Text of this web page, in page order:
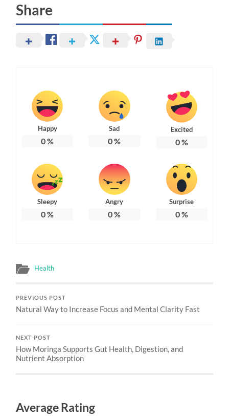
Share
Happy
0%
Sad
0%
Excited
0%
Sleepy
0%
Angry
0%
Surprise
0%
Health
PREVIOUS POST
Natural Way to Increase Focus and Mental Clarity Fast
NEXT POST
How Moringa Supports Gut Health, Digestion, and
Nutrient Absorption
Average Rating